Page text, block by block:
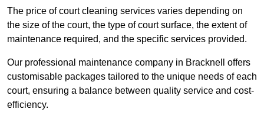
The price of court cleaning services varies depending on
the size of the court, the type of court surface, the extent of
maintenance required, and the specific services provided.
Our professional maintenance company in Bracknell offers
customisable packages tailored to the unique needs of each
court, ensuring a balance between quality service and cost-
efficiency.